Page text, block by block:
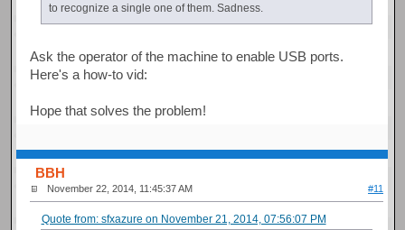
to recognize a single one of them. Sadness.
Ask the operator of the machine to enable USB ports.
Here's a how-to vid:
Hope that solves the problem!
BBH
November 22, 2014, 11:45:37 AM #11
Quote from: sfxazure on November 21, 2014, 07:56:07 PM